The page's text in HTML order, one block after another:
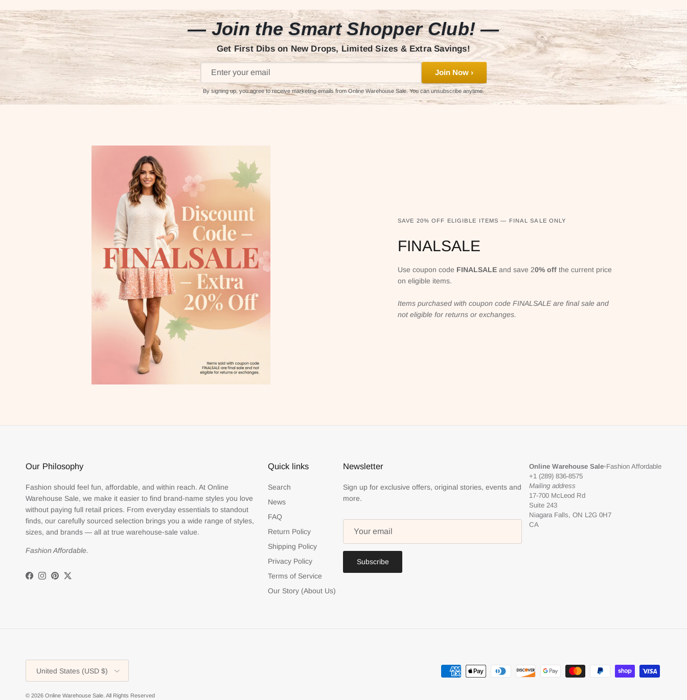
— Join the Smart Shopper Club! —
Get First Dibs on New Drops, Limited Sizes & Extra Savings!
Join Now ›
By signing up, you agree to receive marketing emails from Online Warehouse Sale. You can unsubscribe anytime.
SAVE 20% OFF ELIGIBLE ITEMS — FINAL SALE ONLY
FINALSALE
Use coupon code FINALSALEand save 20% offthe current price
on eligible items.
Items purchased with coupon code FINALSALE are final sale and
not eligible for returns or exchanges.
Our Philosophy
Fashion should feel fun, affordable, and within reach. At Online
Warehouse Sale, we make it easier to find brand-name styles you love
without paying full retail prices. From everyday essentials to standout
finds, our carefully sourced selection brings you a wide range of styles,
sizes, and brands — all at true warehouse-sale value.
Fashion Affordable.
Facebook
Instagram
Pinterest
Twitter
Quick links
Search
News
FAQ
Return Policy
Shipping Policy
Privacy Policy
Terms of Service
Our Story (About Us)
Newsletter
Sign up for exclusive offers, original stories, events and
more.
Subscribe
Online Warehouse Sale•Fashion Affordable
+1 (289) 836-8575
Mailing address
17-700 McLeod Rd
Suite 243
Niagara Falls, ON L2G 0H7
CA
United States (USD $)
© 2026 Online Warehouse Sale. All Rights Reserved